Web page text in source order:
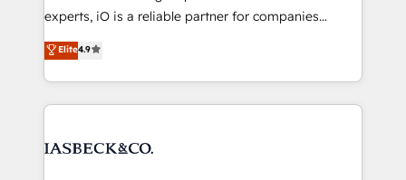
reporting so nothing gets lost. - HubSpot without
and process implementation. - Custom HubSpot
experts, iO is a reliable partner for companies
looking to strengthen their position in the fields of
marketing, technology, content, strategy and
creation. iO combines in-depth knowledge on both
the marketing and technology end of HubSpot,
from end-to-end. Teams of marketing specialists,
Elite4.9